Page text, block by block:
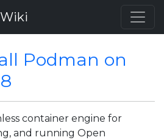
Podman on
container engine for
and running Open